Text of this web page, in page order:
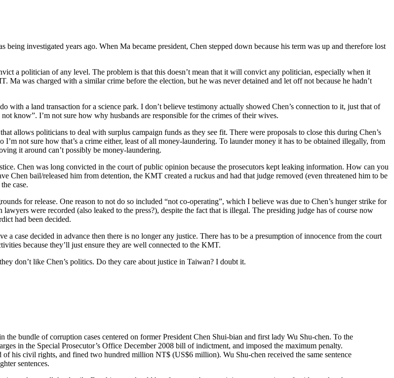
investigated years ago. When Ma became president, Chen stepped down because his term was up and therefore lost
a politician of any level. The problem is that this doesn’t mean that it will convict any politician, especially when it
was charged with a similar crime before the election, but he was never detained and let off not because he hadn’t
with a land transaction for a science park. I don’t believe testimony actually showed Chen’s connection to it, just that of
know”. I’m not sure how why husbands are responsible for the crimes of their wives.
allows politicians to deal with surplus campaign funds as they see fit. There were proposals to close this during Chen’s
not sure how that’s a crime either, least of all money-laundering. To launder money it has to be obtained illegally, from
it around can’t possibly be money-laundering.
Chen was long convicted in the court of public opinion because the prosecutors kept leaking information. How can you
Chen bail/released him from detention, the KMT created a ruckus and had that judge removed (even threatened him to be
case.
for release. One reason to not do so included “not co-operating”, which I believe was due to Chen’s hunger strike for
were recorded (also leaked to the press?), despite the fact that is illegal. The presiding judge has of course now
had been decided.
case decided in advance then there is no longer any justice. There has to be a presumption of innocence from the court
because they’ll just ensure they are well connected to the KMT.
don’t like Chen’s politics. Do they care about justice in Taiwan? I doubt it.
the bundle of corruption cases centered on former President Chen Shui-bian and first lady Wu Shu-chen. To the
in the Special Prosecutor’s Office December 2008 bill of indictment, and imposed the maximum penalty.
his civil rights, and fined two hundred million NT$ (US$6 million). Wu Shu-chen received the same sentence
sentences.